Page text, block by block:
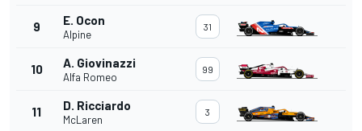
9 E. Ocon
Alpine
31
10 A. Giovinazzi
Alfa Romeo
99
11 D. Ricciardo
McLaren
3